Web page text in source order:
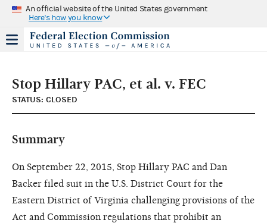
An official website of the United States government
Here's how you know
Stop Hillary PAC, et al. v. FEC
STATUS: CLOSED
Summary
On September 22, 2015, Stop Hillary PAC and Dan
Backer filed suit in the U.S. District Court for the
Eastern District of Virginia challenging provisions of the
Act and Commission regulations that prohibit an